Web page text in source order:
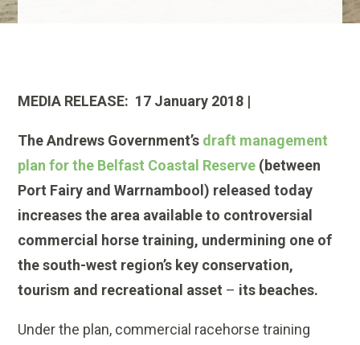
MEDIA RELEASE: 17 January 2018 |
The Andrews Government’s draft management
plan for the Belfast Coastal Reserve (between
Port Fairy and Warrnambool) released today
increases the area available to controversial
commercial horse training, undermining one of
the south-west region’s key conservation,
tourism and recreational asset – its beaches.
Under the plan, commercial racehorse training